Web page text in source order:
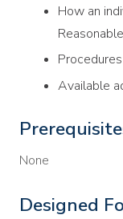
How an
Available
None
Designed